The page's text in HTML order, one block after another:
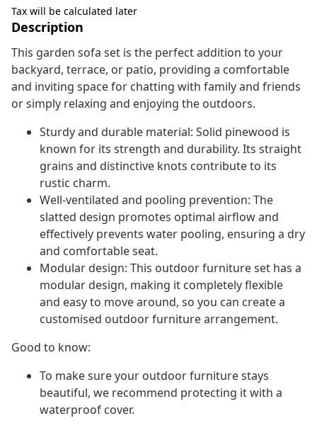
Tax will be calculated later
Description
This garden sofa set is the perfect addition to your
backyard, terrace, or patio, providing a comfortable
and inviting space for chatting with family and friends
or simply relaxing and enjoying the outdoors.
Sturdy and durable material: Solid pinewood is
known for its strength and durability. Its straight
grains and distinctive knots contribute to its
rustic charm.
Well-ventilated and pooling prevention: The
slatted design promotes optimal airflow and
effectively prevents water pooling, ensuring a dry
and comfortable seat.
Modular design: This outdoor furniture set has a
modular design, making it completely flexible
and easy to move around, so you can create a
customised outdoor furniture arrangement.
Good to know:
To make sure your outdoor furniture stays
beautiful, we recommend protecting it with a
waterproof cover.